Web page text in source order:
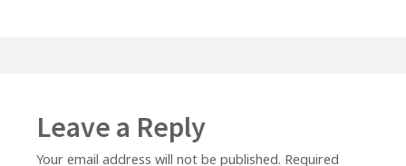
Leave a Reply
Your email address will not be published. Required